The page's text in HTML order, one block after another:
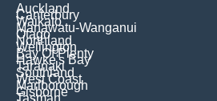
Auckland
Canterbury
Waikato
Manawatu-Wanganui
Otago
Northland
Wellington
Bay Of Plenty
Hawke's Bay
Taranaki
Southland
West Coast
Marlborough
Gisborne
Tasman